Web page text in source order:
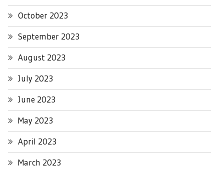
October 2023
September 2023
August 2023
July 2023
June 2023
May 2023
April 2023
March 2023